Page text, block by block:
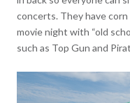
concerts. They have corn
movie night with “old
such as Top Gun and